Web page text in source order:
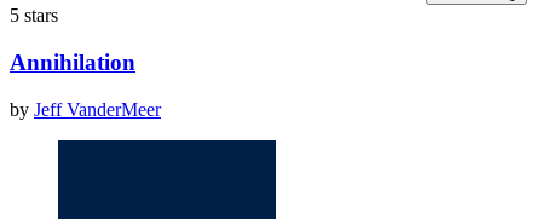
5 stars
Annihilation
by Jeff VanderMeer